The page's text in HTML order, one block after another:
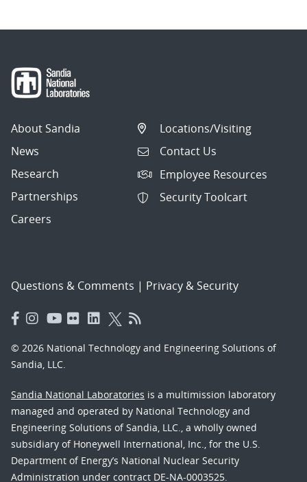
About Sandia
News
Research
Partnerships
Careers
Locations/Visiting
Contact Us
Employee Resources
Security Toolcart
Questions & Comments | Privacy & Security
© 2026 National Technology and Engineering Solutions of
Sandia, LLC.
Sandia National Laboratories is a multimission laboratory
managed and operated by National Technology and
Engineering Solutions of Sandia, LLC., a wholly owned
subsidiary of Honeywell International, Inc., for the U.S.
Department of Energy’s National Nuclear Security
Administration under contract DE-NA-0003525.